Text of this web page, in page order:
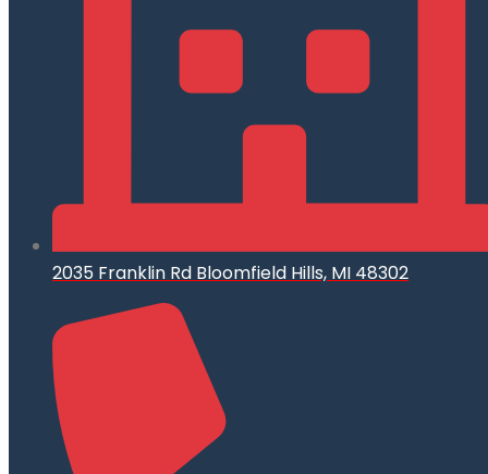
2035 Franklin Rd Bloomfield Hills, MI 48302